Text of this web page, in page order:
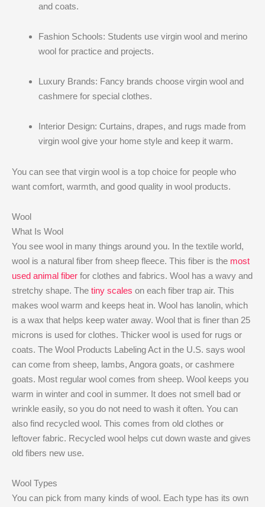
and coats.
Fashion Schools: Students use virgin wool and merino
wool for practice and projects.
Luxury Brands: Fancy brands choose virgin wool and
cashmere for special clothes.
Interior Design: Curtains, drapes, and rugs made from
virgin wool give your home style and keep it warm.
You can see that virgin wool is a top choice for people who
want comfort, warmth, and good quality in wool products.
Wool
What Is Wool
You see wool in many things around you. In the textile world,
wool is a natural fiber from sheep fleece. This fiber is the most
used animal fiber for clothes and fabrics. Wool has a wavy and
stretchy shape. The tiny scales on each fiber trap air. This
makes wool warm and keeps heat in. Wool has lanolin, which
is a wax that helps keep water away. Wool that is finer than 25
microns is used for clothes. Thicker wool is used for rugs or
coats. The Wool Products Labeling Act in the U.S. says wool
can come from sheep, lambs, Angora goats, or cashmere
goats. Most regular wool comes from sheep. Wool keeps you
warm in winter and cool in summer. It does not smell bad or
wrinkle easily, so you do not need to wash it often. You can
also find recycled wool. This comes from old clothes or
leftover fabric. Recycled wool helps cut down waste and gives
old fibers new use.
Wool Types
You can pick from many kinds of wool. Each type has its own